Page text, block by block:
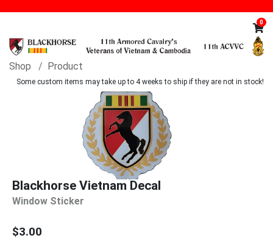
0
Shop Product
Some custom items may take up to 4 weeks to ship if they are not in stock!
Blackhorse Vietnam Decal
Window Sticker
$3.00